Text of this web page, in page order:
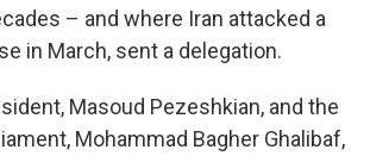
– and where Iran attacked a
in March, sent a delegation.
Masoud Pezeshkian, and the
Mohammad Bagher Ghalibaf,